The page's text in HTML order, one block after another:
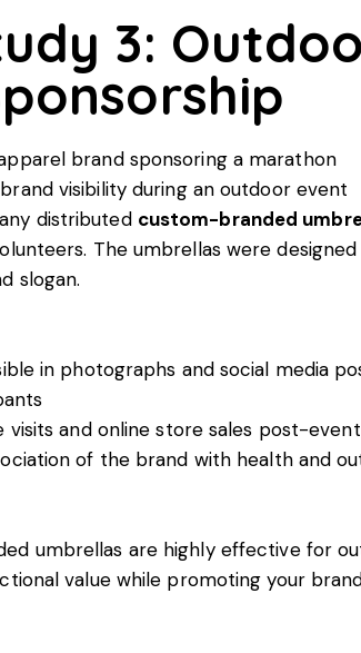
3:
brand sponsoring a marathon
visibility during an outdoor event
distributed custom-branded
The umbrellas were
slogan.
in photographs and social media
visits and online store sales post-event
of the brand with health and
umbrellas are highly effective for
value while promoting your